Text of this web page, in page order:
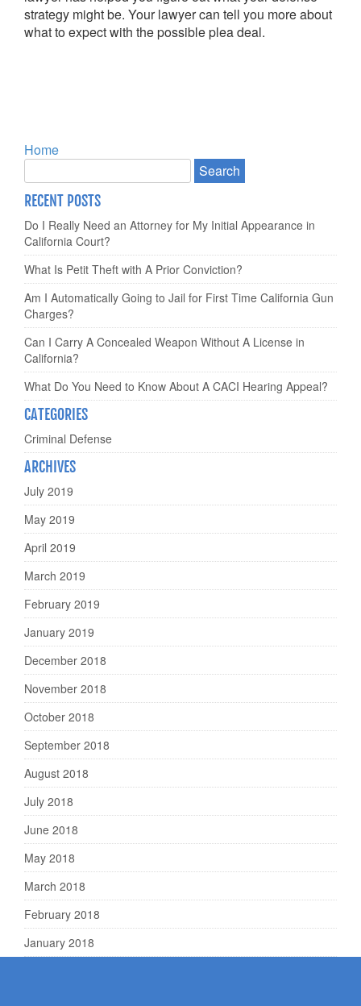
strategy might be. Your lawyer can tell you more about
what to expect with the possible plea deal.
Home
RECENT POSTS
Do I Really Need an Attorney for My Initial Appearance in
California Court?
What Is Petit Theft with A Prior Conviction?
Am I Automatically Going to Jail for First Time California Gun
Charges?
Can I Carry A Concealed Weapon Without A License in
California?
What Do You Need to Know About A CACI Hearing Appeal?
CATEGORIES
Criminal Defense
ARCHIVES
July 2019
May 2019
April 2019
March 2019
February 2019
January 2019
December 2018
November 2018
October 2018
September 2018
August 2018
July 2018
June 2018
May 2018
March 2018
February 2018
January 2018